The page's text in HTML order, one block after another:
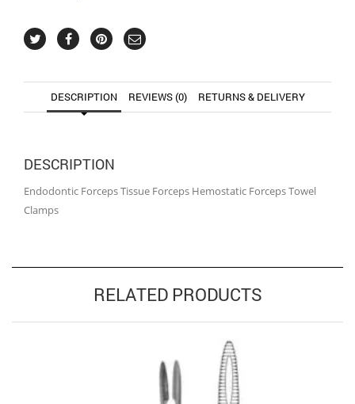
DESCRIPTION REVIEWS (0) RETURNS & DELIVERY
DESCRIPTION
Endodontic Forceps Tissue Forceps Hemostatic Forceps Towel
Clamps
RELATED PRODUCTS